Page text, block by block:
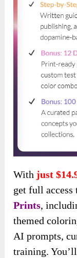
With just
get full
Prints,
themed
AI prompts,
training.